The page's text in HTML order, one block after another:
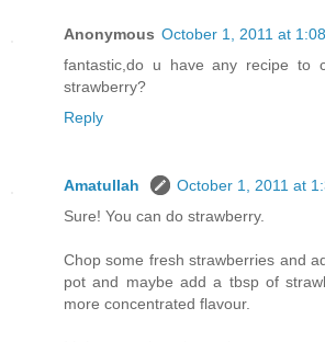
Anonymous October 1, 2011 at
fantastic,do u have any recipe to
strawberry?
Reply
Amatullah
October 1, 2011 at
Sure! You can do strawberry.
Chop some fresh strawberries and
pot and maybe add a tbsp of
more concentrated flavour.